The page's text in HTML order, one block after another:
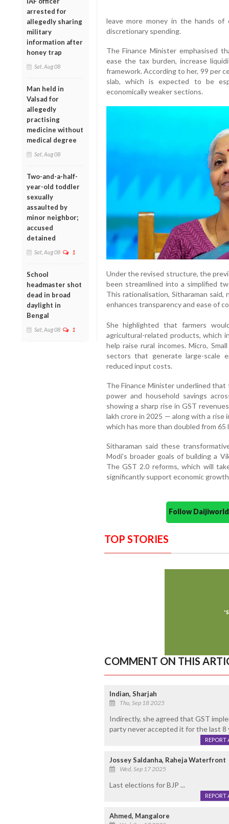
arrested for
allegedly sharing
military
information after
honey trap
Sat, Aug 08
Man held in
Valsad for
allegedly
practising
medicine without
medical degree
Sat, Aug 08
Two-and-a-half-
year-old toddler
sexually
assaulted by
minor neighbor;
accused
detained
Sat, Aug 08 1
School
headmaster shot
dead in broad
daylight in
Bengal
Sat, Aug 08 1
leave more money in the hands of
discretionary spending.
The Finance Minister emphasised
ease the tax burden, increase
framework. According to her, 99 per
slab, which is expected to be
economically weaker sections.
Under the revised structure, the
been streamlined into a simplified
This rationalisation, Sitharaman
enhances transparency and ease of
She highlighted that farmers
agricultural-related products, which
help raise rural incomes. Micro,
sectors that generate large-scale
reduced input costs.
The Finance Minister underlined
power and household savings
showing a sharp rise in GST
lakh crore in 2025 — along with a
which has more than doubled from 65
Sitharaman said these
Modi’s broader goals of building a
The GST 2.0 reforms, which will
significantly support economic
Follow
TOP STORIES
COMMENT ON THIS
Indian, Sharjah
Thu, Sep 18 2025
Indirectly, she agreed that GST
party never accepted it for the last 8
REPORT
Jossey Saldanha, Raheja Waterfront
Wed, Sep 17 2025
Last elections for BJP ...
REPORT
Ahmed, Mangalore